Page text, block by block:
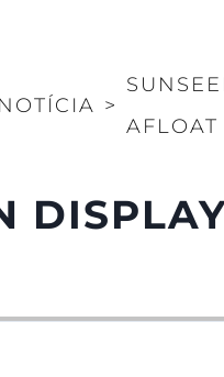
NOTÍCIA >
AFLOAT